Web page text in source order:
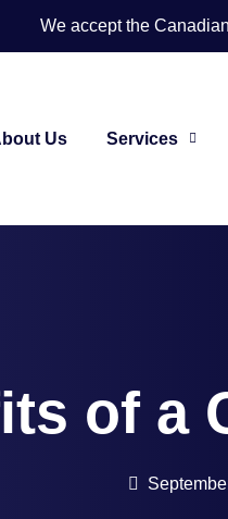
We accept the
Us Services
of a